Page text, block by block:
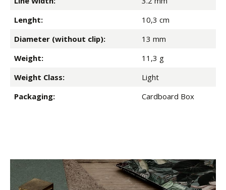
Lenght:
10,3 cm
Diameter (without clip):
13 mm
Weight:
11,3 g
Weight Class:
Light
Packaging:
Cardboard Box